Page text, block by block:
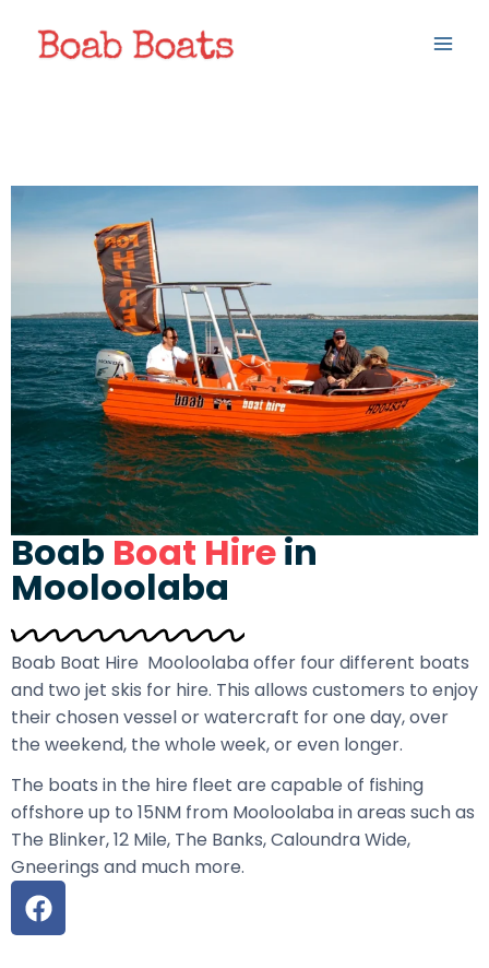
BoabBoat Hirein
Mooloolaba
Boab Boat Hire Mooloolaba offer four different boats
and two jet skis for hire. This allows customers to enjoy
their chosen vessel or watercraft for one day, over
the weekend, the whole week, or even longer.
The boats in the hire fleet are capable of fishing
offshore up to 15NM from Mooloolaba in areas such as
The Blinker, 12 Mile, The Banks, Caloundra Wide,
Gneerings and much more.